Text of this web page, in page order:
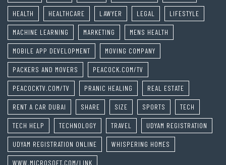
HEALTH HEALTHCARE LAWYER LEGAL LIFESTYLE
MACHINE LEARNING MARKETING MENS HEALTH
MOBILE APP DEVELOPMENT MOVING COMPANY
PACKERS AND MOVERS PEACOCK.COM/TV
PEACOCKTV.COM/TV PRANIC HEALING REAL ESTATE
RENT A CAR DUBAI SHARE SIZE SPORTS TECH
TECH HELP TECHNOLOGY TRAVEL UDYAM REGISTRATION
UDYAM REGISTRATION ONLINE WHISPERING HOMES
WWW.MICROSOFT.COM/LINK